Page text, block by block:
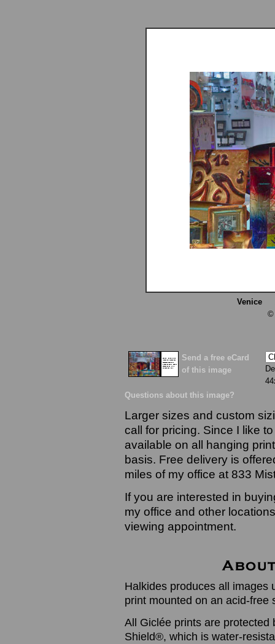
Venice
©
Send a free eCard
of this image
Questions about this image?
Larger sizes and custom
call for pricing. Since I like
available on all hanging
basis. Free delivery is
miles of my office at 833
If you are interested in
my office and other
viewing appointment.
Halkides produces all images
print mounted on an acid-free
All Giclée prints are protected
Shield®, which is water-